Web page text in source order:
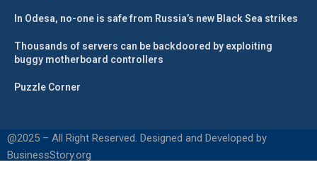
In Odesa, no-one is safe from Russia’s new Black Sea strikes
Thousands of servers can be backdoored by exploiting
buggy motherboard controllers
Puzzle Corner
@2025 – All Right Reserved. Designed and Developed by
BusinessStory.org